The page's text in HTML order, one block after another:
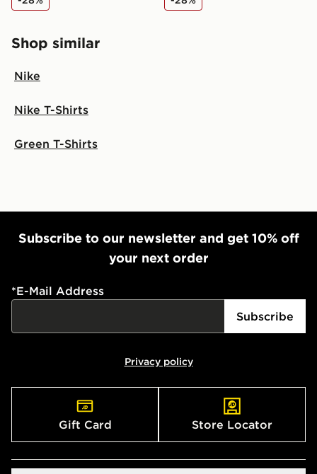
Shop similar
Nike
Nike T-Shirts
Green T-Shirts
Subscribe to our newsletter and get 10% off
your next order
*E-Mail Address
Subscribe
Privacy policy
Gift Card Store Locator